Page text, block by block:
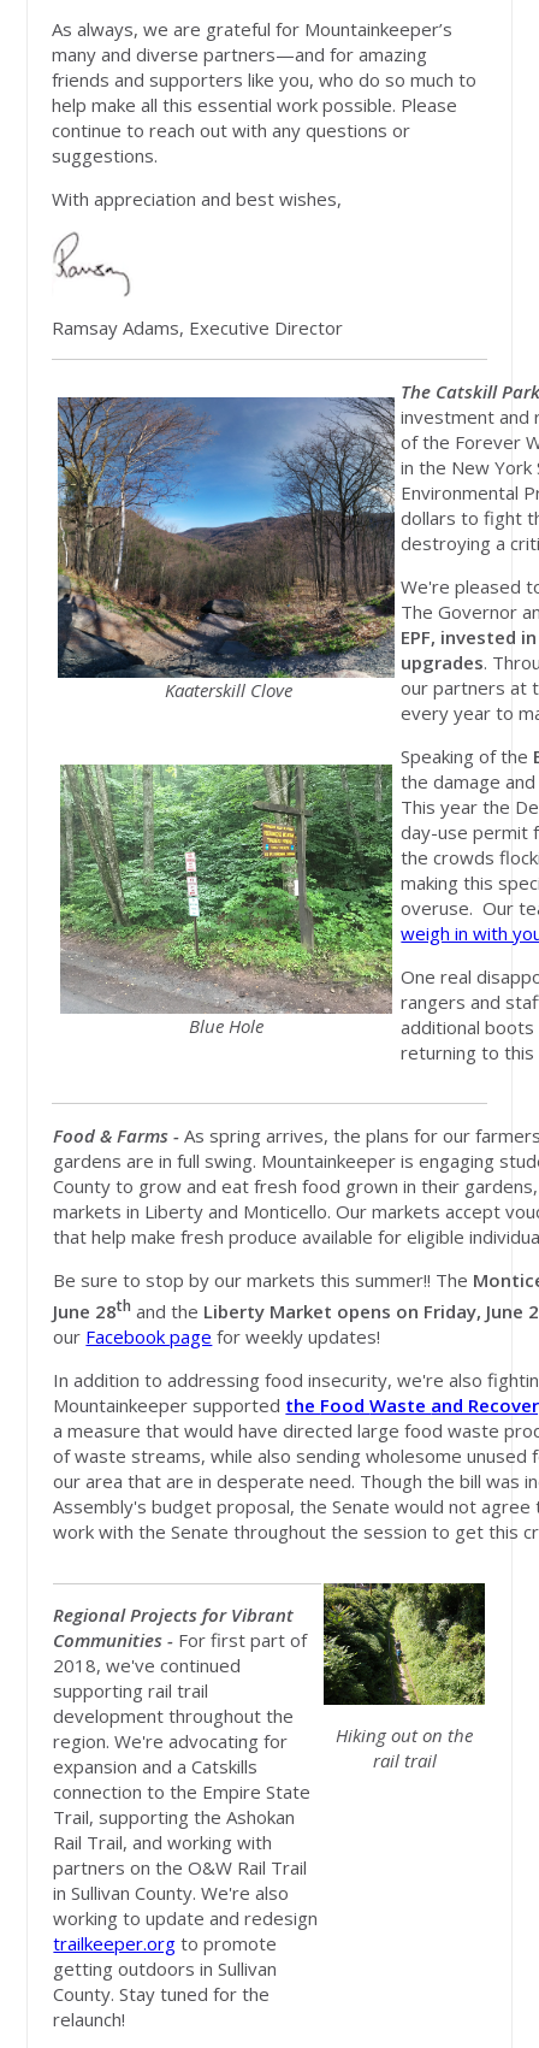
As always, we are grateful for Mountainkeeper’s
many and diverse partners—and for amazing
friends and supporters like you, who do so much to
help make all this essential work possible. Please
continue to reach out with any questions or
suggestions.
With appreciation and best wishes,
Ramsay Adams, Executive Director
Kaaterskill Clove
Blue Hole
The Catskill
investment and
of the Forever
in the New
Environmental
dollars to fight
destroying a
We're pleased
The Governor
EPF, invested
upgrades.
our partners at
every year to
Speaking of the
the damage
This year the
day-use permit
the crowds
making this
overuse. Our
weigh in with
One real
rangers and
additional
returning to this
Food & Farms -As spring arrives, the plans for our
gardens are in full swing. Mountainkeeper is engaging
County to grow and eat fresh food grown in their
markets in Liberty and Monticello. Our markets accept
that help make fresh produce available for eligible
Be sure to stop by our markets this summer!! The
June 28th and the Liberty Market opens on Friday, June
our Facebook page for weekly updates!
In addition to addressing food insecurity, we're also
Mountainkeeper supported the FoodWaste and
a measure that would havedirected large food waste
ofwaste streams, while also sending wholesome unused
our area that are in desperate need. Though the bill was
Assembly's budget proposal, the Senate would not
work with the Senate throughout the session to get this
Regional Projects for Vibrant
Communities - For first part of
2018, we've continued
supporting rail trail
development throughout the
region. We're advocating for
expansion and a Catskills
connection to the Empire State
Trail, supporting the Ashokan
Rail Trail, and working with
partners on the O&W Rail Trail
in Sullivan County. We're also
working to update and redesign
trailkeeper.org to promote
getting outdoors in Sullivan
County. Stay tuned for the
relaunch!
Hiking out on the
rail trail